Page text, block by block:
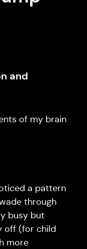
and
of my brain
a pattern
through
busy but
off (for child
more